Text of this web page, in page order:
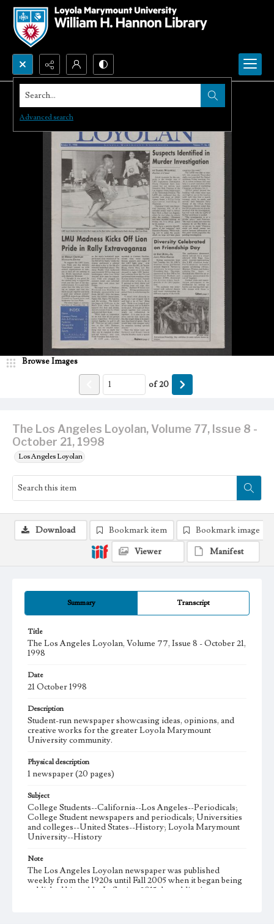
Search...
Advanced search
The Los Angeles Loyolan, Volume 77, Issue 8 -
October 21, 1998
Los Angeles Loyolan
Browse Images
of20
Summary Transcript
Title
The Los Angeles Loyolan, Volume 77, Issue 8 - October 21,
1998
Date
21 October 1998
Description
Student-run newspaper showcasing ideas, opinions, and
creative works for the greater Loyola Marymount
University community.
Physical description
1 newspaper (20 pages)
Subject
College Students--California--Los Angeles--Periodicals;
College Student newspapers and periodicals; Universities
and colleges--United States--History; Loyola Marymount
University--History
Note
The Los Angeles Loyolan newspaper was published
weekly from the 1920s until Fall 2005 when it began being
published biweekly. In Spring 2015 the publication
Download Bookmark item
Bookmark image
Viewer
Manifest